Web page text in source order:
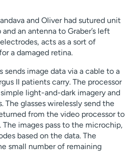
and Oliver had sutured unit
an antenna to Graber’s left
acts as a sort of
a damaged retina.
sends image data via a cable to a
II patients carry. The processor
light-and-dark imagery and
The glasses wirelessly send the
from the video processor to
images pass to the microchip,
based on the data. The
small number of remaining